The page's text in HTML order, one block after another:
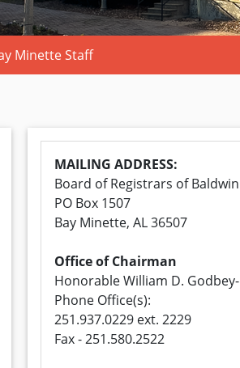
Minette Staff
MAILING ADDRESS:
Board of Registrars ofBaldwin
PO Box 1507
Bay Minette, AL 36507
Office of Chairman
Honorable William D. Godbey-
Phone Office(s):
251.937.0229 ext. 2229
Fax - 251.580.2522